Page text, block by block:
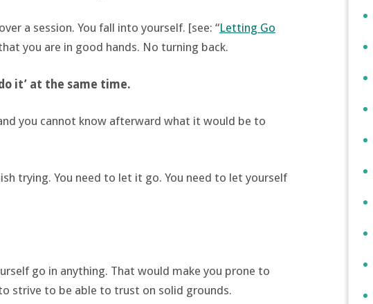
a session. You fall into yourself. [see: “Letting Go
you are in good hands. No turning back.
it’ at the same time.
you cannot know afterward what it would be to
trying. You need to let it go. You need to let yourself
go in anything. That would make you prone to
strive to be able to trust on solid grounds.